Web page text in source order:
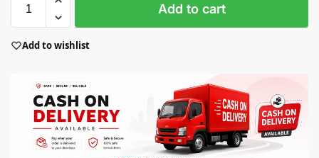
Add to cart
Add to wishlist